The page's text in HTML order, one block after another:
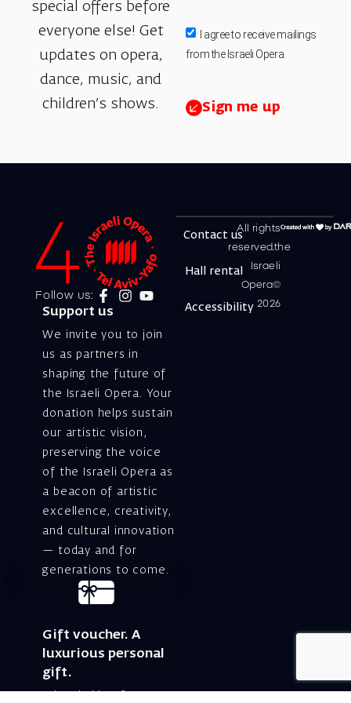
special offers before
everyone else! Get
updates on opera,
dance, music, and
children’s shows.
I agree to receive mailings
from the Israeli Opera.
Sign me up
Follow us:
Support us
We invite you to join
us as partners in
shaping the future of
the Israeli Opera. Your
donation helps sustain
our artistic vision,
preserving the voice
of the Israeli Opera as
a beacon of artistic
excellence, creativity,
and cultural innovation
— today and for
generations to come.
Gift voucher. A
luxurious personal
gift.
All rights
reserved.the
Israeli
Opera©
2026
Contact us
Hall rental
Accessibility